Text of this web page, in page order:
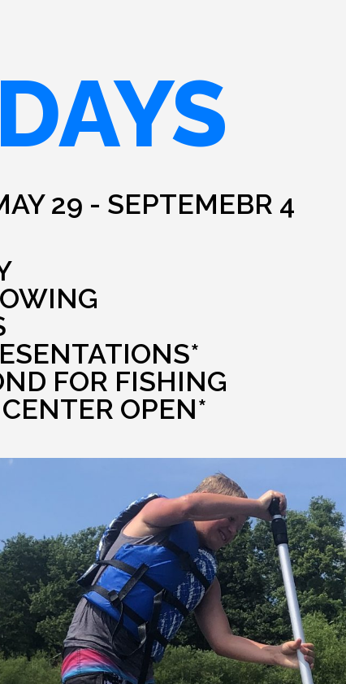
29 - SEPTEMEBR 4
FOR FISHING
OPEN*